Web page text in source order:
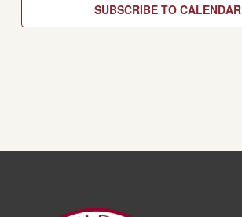
SUBSCRIBE TO CALENDAR